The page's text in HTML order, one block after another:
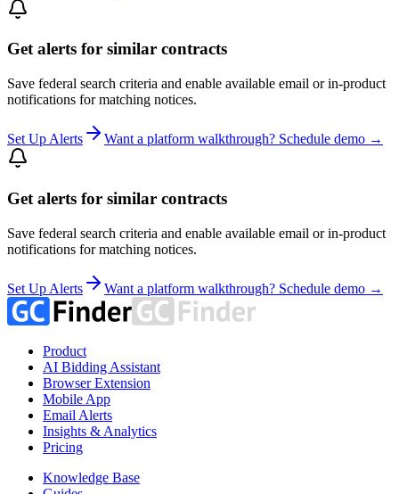
Get alerts for similar contracts
Save federal search criteria and enable available email or in-product
notifications for matching notices.
Set Up Alerts Want a platform walkthrough? Schedule demo →
Get alerts for similar contracts
Save federal search criteria and enable available email or in-product
notifications for matching notices.
Set Up Alerts Want a platform walkthrough? Schedule demo →
Product
AI Bidding Assistant
Browser Extension
Mobile App
Email Alerts
Insights & Analytics
Pricing
Knowledge Base